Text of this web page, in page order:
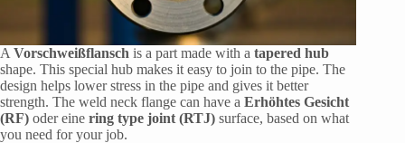
A Vorschweißflansch is a part made with a tapered hub
shape. This special hub makes it easy to join to the pipe. The
design helps lower stress in the pipe and gives it better
strength. The weld neck flange can have a Erhöhtes Gesicht
(RF) oder eine ring type joint (RTJ) surface, based on what
you need for your job.